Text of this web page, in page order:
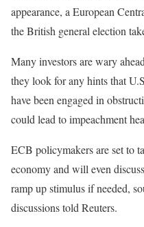
appearance, a European
the British general election
Many investors are wary
they look for any hints that
have been engaged in
could lead to impeachment
ECB policymakers are set to
economy and will even
ramp up stimulus if needed,
discussions told Reuters.